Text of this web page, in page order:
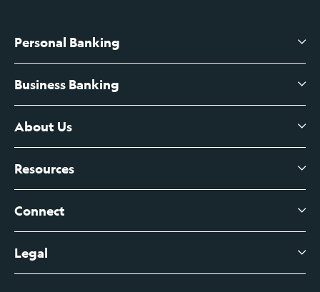
Personal Banking
High-Yield Savings Account
Certificates of Deposit
Branch Banking Fee Schedule
Business Banking
Business Checking
Business Credit Cards
Business Account Services
Business Fee Schedule
About Us
About Us
Leadership
Careers
Contact
Resources
View All Articles
Connect
Digital Banking Login
Legal